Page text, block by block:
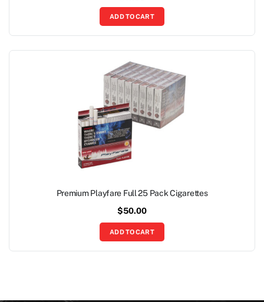
ADD TO CART
Premium Playfare Full 25 Pack Cigarettes
$50.00
ADD TO CART